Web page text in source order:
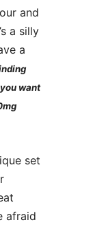
and
a silly
a
want
set
afraid